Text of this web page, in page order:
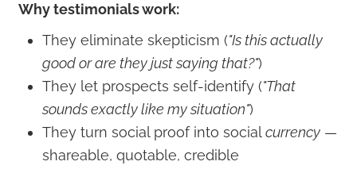
Why testimonials work:
They eliminate skepticism ("Is this actually
good or are they just saying that?")
They let prospects self-identify ("That
sounds exactly like my situation")
They turn social proof into socialcurrency —
shareable, quotable, credible